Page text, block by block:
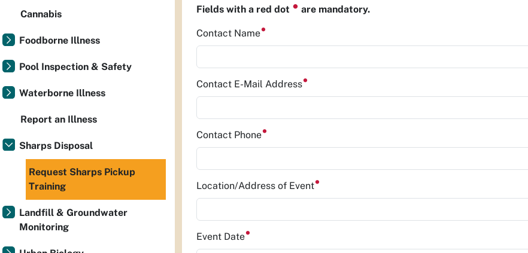
Fields with a red dot ⏺ are mandatory.
Contact Name
Contact E-Mail Address
Contact Phone
Location/Address of Event
Event Date
Cannabis
Foodborne Illness
Pool Inspection & Safety
Waterborne Illness
Report an Illness
Sharps Disposal
Request Sharps Pickup
Training
Landfill & Groundwater
Monitoring